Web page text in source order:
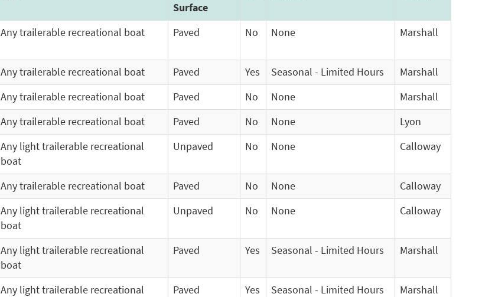
Surface
Any trailerable recreational boat Paved No None Marshall
Any trailerable recreational boat Paved Yes Seasonal - Limited Hours
Marshall
Any trailerable recreational boat Paved No None
Marshall
Any trailerable recreational boat Paved No None
Lyon
Any light trailerable recreational
boat
Unpaved No None Calloway
Any trailerable recreational boat Paved No None
Calloway
Any light trailerable recreational
boat
Unpaved No None Calloway
Any light trailerable recreational
boat
Paved Yes Seasonal - Limited Hours Marshall
Any light trailerable recreational
Paved Yes Seasonal - Limited Hours Marshall